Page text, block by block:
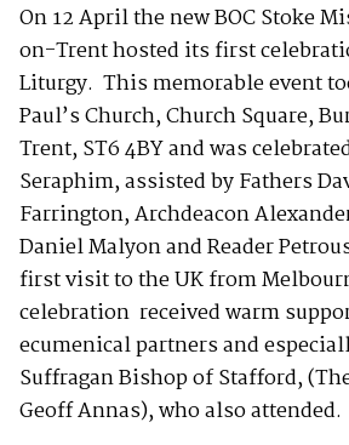
On 12 April the new BOC Stoke
on-Trent hosted its first
Liturgy. This memorable event
Paul’s Church, Church Square,
Trent, ST6 4BY and was
Seraphim, assisted by Fathers
Farrington, Archdeacon
Daniel Malyon and Reader
first visit to the UK from
celebration received warm
ecumenical partners and
Suffragan Bishop of Stafford,
Geoff Annas), who also attended.